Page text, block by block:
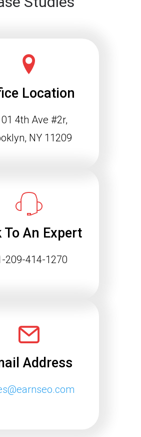
Markup and the
Web: Why
find information online
rapidly. Search engines
are…
Location
4th Ave #2r,
NY 11209
To An Expert
209-414-1270
Address